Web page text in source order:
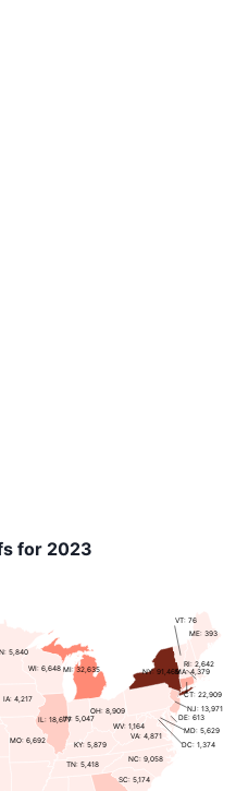
for 2023
IN: 5,047
ME: 393
MA: 4,379
5,840
NJ: 13,971
NC: 9,058
CT: 22,909
MO: 6,692
WV: 1,164
IL: 18,677 DE: 613
DC: 1,374
IA: 4,217
KY: 5,879
MD: 5,629
MI: 32,635 NY: 91,469
OH: 8,909
TN: 5,418
VA: 4,871
WI: 6,648
SC: 5,174
VT: 76
RI: 2,642